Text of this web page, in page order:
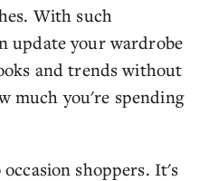
With such
update your wardrobe
and trends without
much you're spending
shoppers. It's